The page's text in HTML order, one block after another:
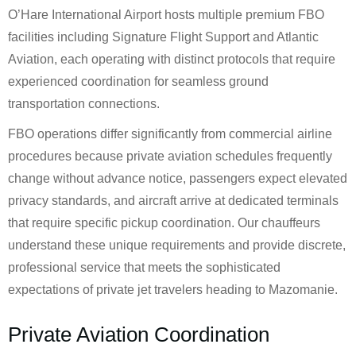
O’Hare International Airport hosts multiple premium FBO
facilities including Signature Flight Support and Atlantic
Aviation, each operating with distinct protocols that require
experienced coordination for seamless ground
transportation connections.
FBO operations differ significantly from commercial airline
procedures because private aviation schedules frequently
change without advance notice, passengers expect elevated
privacy standards, and aircraft arrive at dedicated terminals
that require specific pickup coordination. Our chauffeurs
understand these unique requirements and provide discrete,
professional service that meets the sophisticated
expectations of private jet travelers heading to Mazomanie.
Private Aviation Coordination